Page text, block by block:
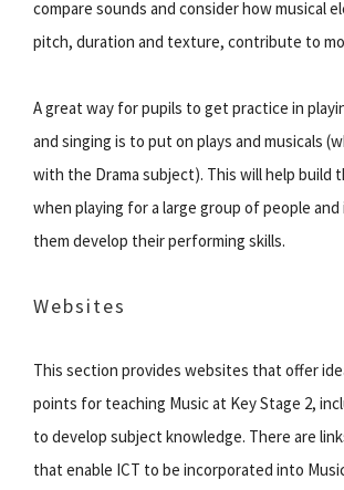
compare sounds and consider how musical
pitch, duration and texture, contribute to
A great way for pupils to get practice in
and singing is to put on plays and musicals
with the Drama subject). This will help build
when playing for a large group of people and
them develop their performing skills.
Websites
This section provides websites that offer
points for teaching Music at Key Stage 2,
to develop subject knowledge. There are
that enable ICT to be incorporated into